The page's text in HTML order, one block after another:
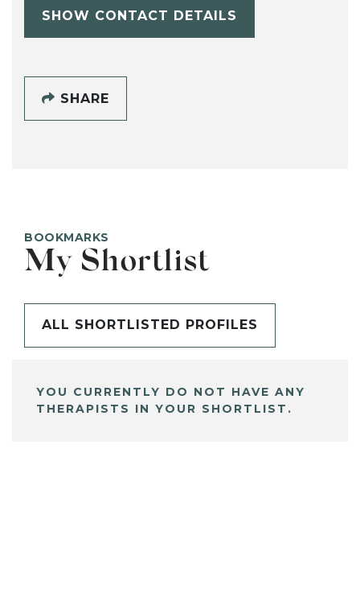
SHOW CONTACT DETAILS
SHARE
BOOKMARKS
My Shortlist
ALL SHORTLISTED PROFILES
YOU CURRENTLY DO NOT HAVE ANY
THERAPISTS IN YOUR SHORTLIST.